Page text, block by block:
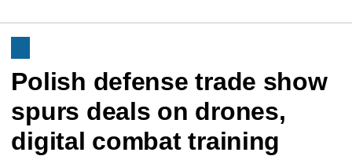
Polish defense trade show
spurs deals on drones,
digital combat training